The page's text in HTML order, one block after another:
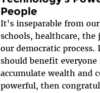
People
It's inseparable from
schools, healthcare, the
our democratic
should benefit
accumulate wealth and
powerful, then